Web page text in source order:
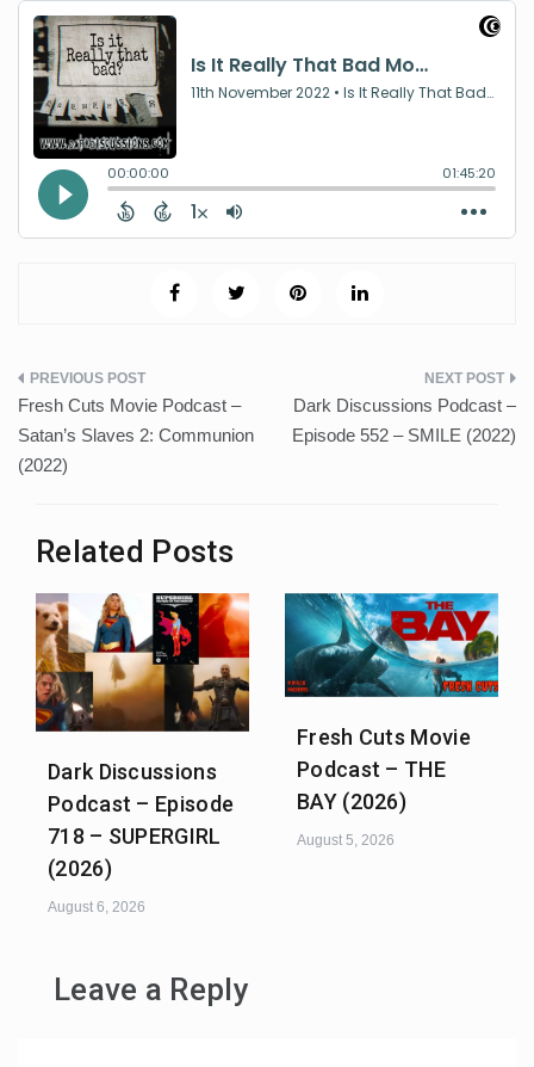
Post
navigation
Fresh Cuts Movie Podcast –
Satan’s Slaves 2: Communion
(2022)
Dark Discussions Podcast –
Episode 552 – SMILE (2022)
Related Posts
Dark Discussions
Podcast – Episode
718 – SUPERGIRL
(2026)
August 6, 2026
Fresh Cuts Movie
Podcast – THE
BAY (2026)
August 5, 2026
Leave a Reply